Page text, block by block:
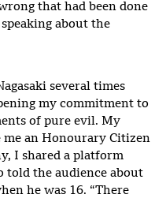
that had been done
about the
several times
my commitment to
of pure evil. My
an Honourary Citizen
I shared a platform
the audience about
he was 16. “There